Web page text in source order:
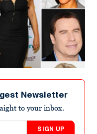
Newsletter
to your inbox.
SIGN UP